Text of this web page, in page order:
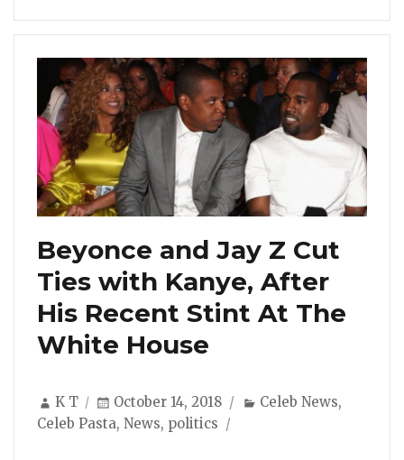
Beyonce and Jay Z Cut
Ties with Kanye, After
His Recent Stint At The
White House
Author
K T
Posted
on
October 14, 2018 Categories
Celeb News,
Celeb Pasta, News, politics